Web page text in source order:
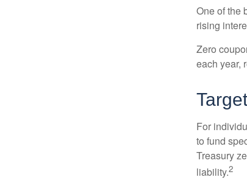
One of the
rising
Zero
each year,
For
to fund
Treasury
liability.2